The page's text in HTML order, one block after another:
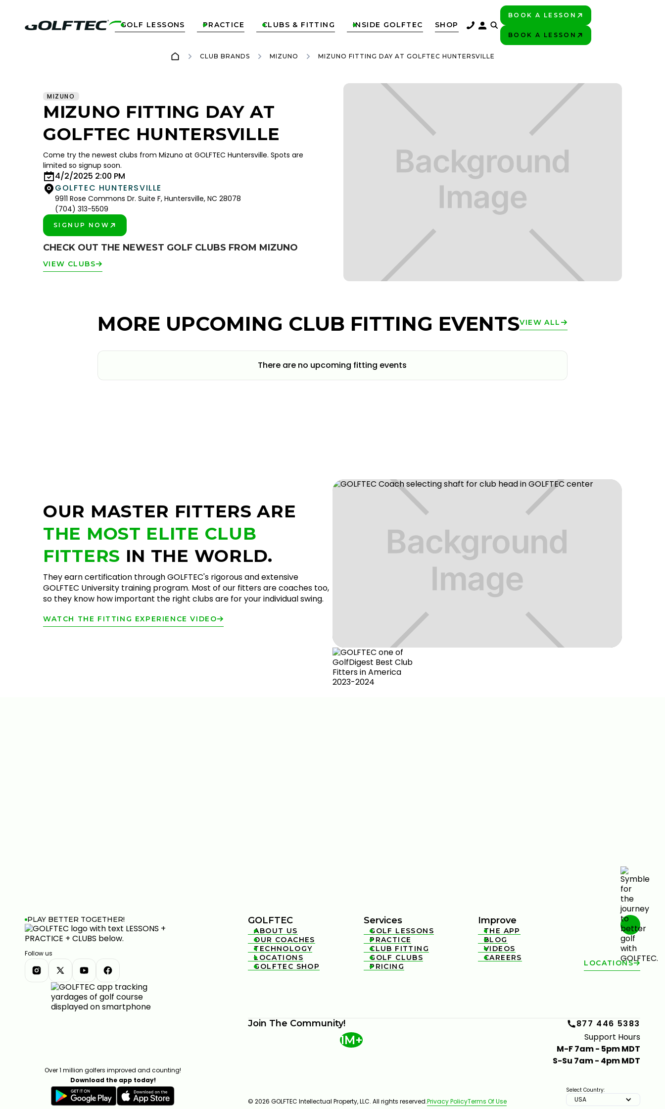
GOLF LESSONS
 PRACTICE
 CLUBS & FITTING
 INSIDE GOLFTEC
 SHOP
BOOK A LESSON
BOOK A LESSON
CLUB BRANDS MIZUNO MIZUNO FITTING DAY AT GOLFTEC HUNTERSVILLE
MIZUNO
MIZUNO FITTING DAY AT
GOLFTEC HUNTERSVILLE
Come try the newest clubs from Mizuno at GOLFTEC Huntersville. Spots are
limited so signup soon.
4/2/2025 2:00 PM
GOLFTEC HUNTERSVILLE
9911 Rose Commons Dr. Suite F, Huntersville, NC 28078
(704) 313-5509
SIGNUP NOW
CHECK OUT THE NEWEST GOLF CLUBS FROM MIZUNO
VIEW CLUBS
MORE UPCOMING CLUB FITTING EVENTSVIEW ALL
There are no upcoming fitting events
OUR MASTER FITTERS ARE
THE MOST ELITE CLUB
FITTERS IN THE WORLD.
They earn certification through GOLFTEC's rigorous and extensive
GOLFTEC University training program. Most of our fitters are coaches too,
so they know how important the right clubs are for your individual swing.
WATCH THE FITTING EXPERIENCE VIDEO
PLAY BETTER TOGETHER!
Follow us
Over 1 million golfers improved and counting!
Download the app today!
GOLFTEC

ABOUT US

OUR COACHES

TECHNOLOGY

LOCATIONS

GOLFTEC SHOP
Services

GOLF LESSONS

PRACTICE

CLUB FITTING

GOLF CLUBS

PRICING
Improve

THE APP

BLOG

VIDEOS

CAREERS
LOCATIONS
Join The Community! 877 446 5383
1M+
Support Hours
M-F 7am - 5pm MDT
S-Su 7am - 4pm MDT
© 2026 GOLFTEC Intellectual Property, LLC. All rights reserved.Privacy PolicyTerms Of Use
Select Country:
USA